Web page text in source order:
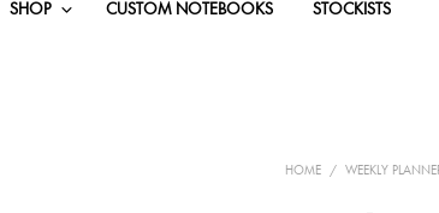
SHOP CUSTOM NOTEBOOKS STOCKISTS
HOME / WEEKLY